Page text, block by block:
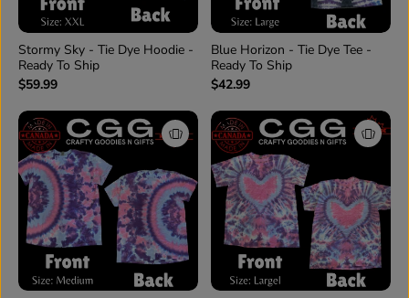
Stormy Sky - Tie Dye Hoodie -
Ready To Ship
$59.99
Blue Horizon - Tie Dye Tee -
Ready To Ship
$42.99